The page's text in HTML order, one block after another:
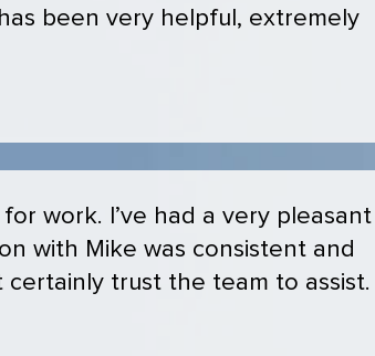
been very helpful, extremely
work. I’ve had a very pleasant
with Mike was consistent and
trust the team to